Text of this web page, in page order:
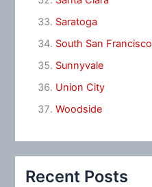
Saratoga
South San Francisco
Sunnyvale
Union City
Woodside
Recent Posts